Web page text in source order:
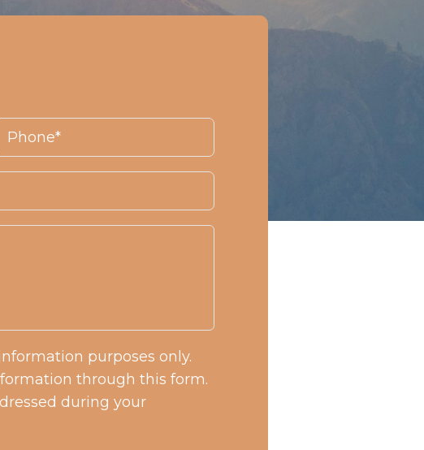
purposes only.
through this form.
during your